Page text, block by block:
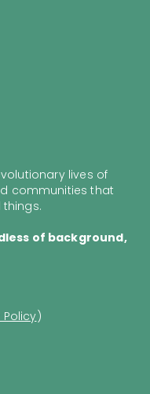
lives of
communities that
of background,
Policy)